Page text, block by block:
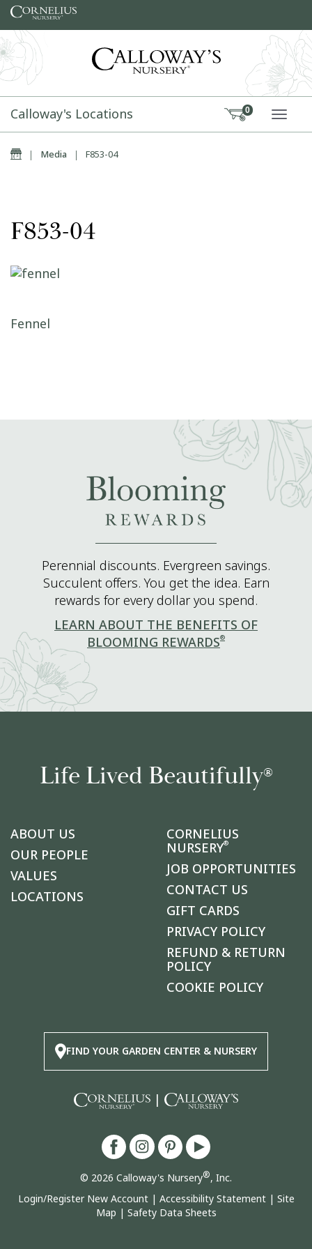
Skip to content
Calloway's Locations 0
Home
| Media | F853-04
F853-04
Post navigation
Fennel
Perennial discounts. Evergreen savings.
Succulent offers. You get the idea. Earn
rewards for every dollar you spend.
LEARN ABOUT THE BENEFITS OF
BLOOMING REWARDS®
Life Lived Beautifully®
ABOUT US
OUR PEOPLE
VALUES
LOCATIONS
CORNELIUS
NURSERY®
JOB OPPORTUNITIES
CONTACT US
GIFT CARDS
PRIVACY POLICY
REFUND & RETURN
POLICY
COOKIE POLICY
FIND YOUR GARDEN CENTER & NURSERY
|
© 2026 Calloway's Nursery®, Inc.
Login/Register New Account| Accessibility Statement| Site
Map | Safety Data Sheets